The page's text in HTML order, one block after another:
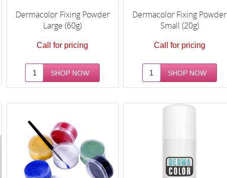
Dermacolor Fixing Powder
Large (60g)
Call for pricing
Dermacolor Fixing Powder
Small (20g)
Call for pricing